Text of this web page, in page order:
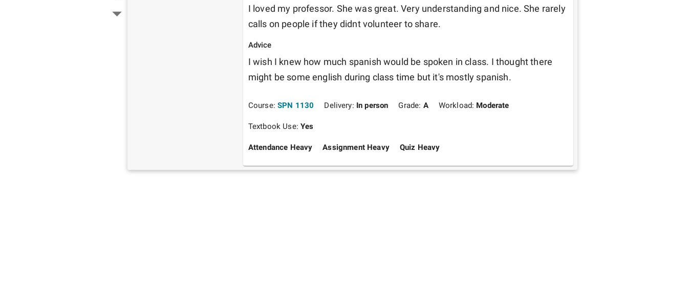
I loved my professor. She was great. Very understanding and nice. She rarely
calls on people if they didnt volunteer to share.
Advice
I wish I knew how much spanish would be spoken in class. I thought there
might be some english during class time but it's mostly spanish.
Course: SPN 1130 Delivery: In person Grade: A Workload: Moderate
Textbook Use: Yes
Attendance Heavy Assignment Heavy Quiz Heavy